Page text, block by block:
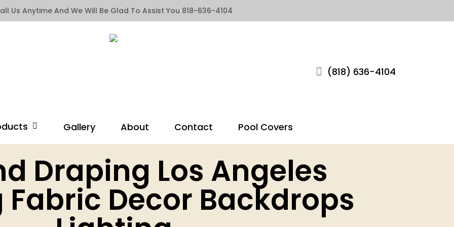
Us Anytime And We Will Be Glad To Assist You 818-636-4104
(818) 636-4104
Gallery About Contact Pool Covers
Draping Los Angeles
Decor Backdrops